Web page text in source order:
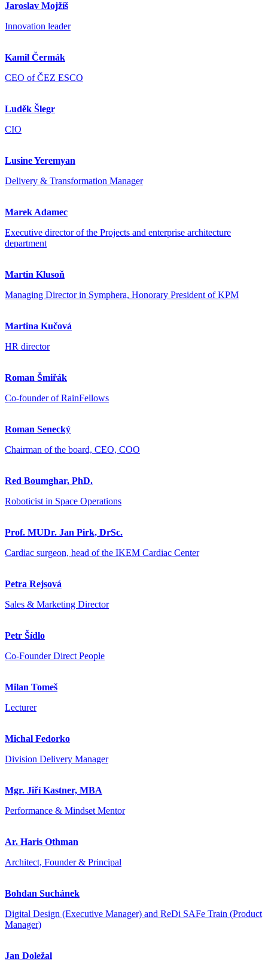
Jaroslav Mojžíš
Innovation leader
Kamil Čermák
CEO of ČEZ ESCO
Luděk Šlegr
CIO
Lusine Yeremyan
Delivery & Transformation Manager
Marek Adamec
Executive director of the Projects and enterprise architecture
department
Martin Klusoň
Managing Director in Symphera, Honorary President of KPM
Martina Kučová
HR director
Roman Šmiřák
Co-founder of RainFellows
Roman Senecký
Chairman of the board, CEO, COO
Red Boumghar, PhD.
Roboticist in Space Operations
Prof. MUDr. Jan Pirk, DrSc.
Cardiac surgeon, head of the IKEM Cardiac Center
Petra Rejsová
Sales & Marketing Director
Petr Šídlo
Co-Founder Direct People
Milan Tomeš
Lecturer
Michal Fedorko
Division Delivery Manager
Mgr. Jiří Kastner, MBA
Performance & Mindset Mentor
Ar. Haris Othman
Architect, Founder & Principal
Bohdan Suchánek
Digital Design (Executive Manager) and ReDi SAFe Train (Product
Manager)
Jan Doležal